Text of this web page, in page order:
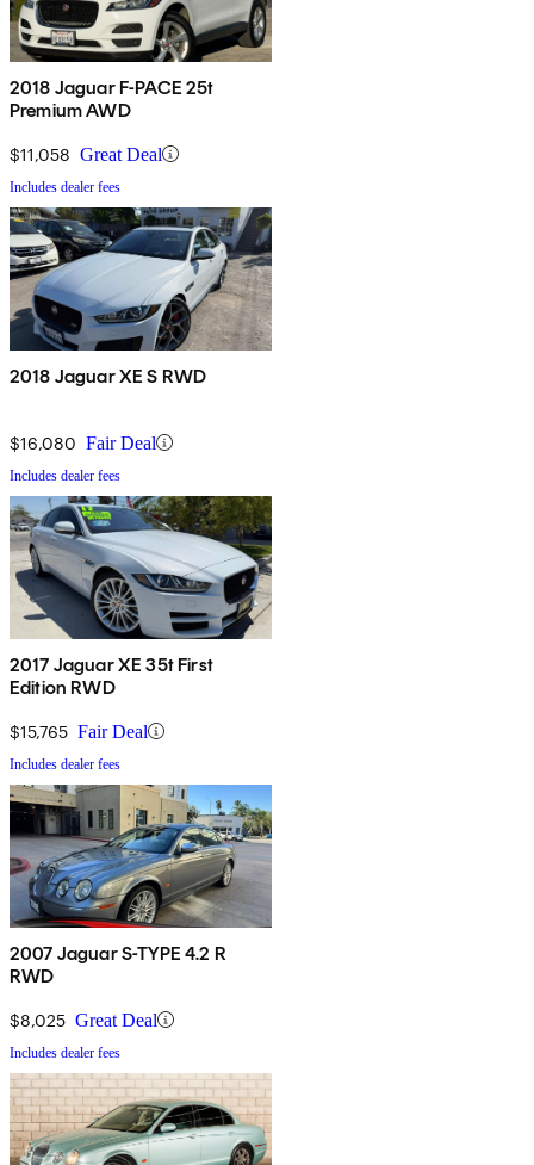
2018 Jaguar F-PACE 25t
Premium AWD
$11,058 Great Deal
Includes dealer fees
2018 Jaguar XE S RWD
$16,080 Fair Deal
Includes dealer fees
2017 Jaguar XE 35t First
Edition RWD
$15,765 Fair Deal
Includes dealer fees
2007 Jaguar S-TYPE 4.2 R
RWD
$8,025 Great Deal
Includes dealer fees